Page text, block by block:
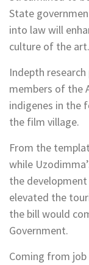
State
into law will
culture of the art.
Indepth
members of the
indigenes in the
the film village.
From the
while
the
elevated the
the bill would
Government.
Coming from